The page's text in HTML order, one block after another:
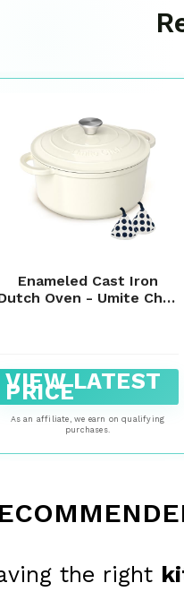
Enameled Cast Iron
Oven - Umite Chef
for Bread Baking,
Braising, Stews,
Roasting(Cream White)
VIEW LATEST
PRICE
As an affiliate, we earn on qualifying
purchases.
the right